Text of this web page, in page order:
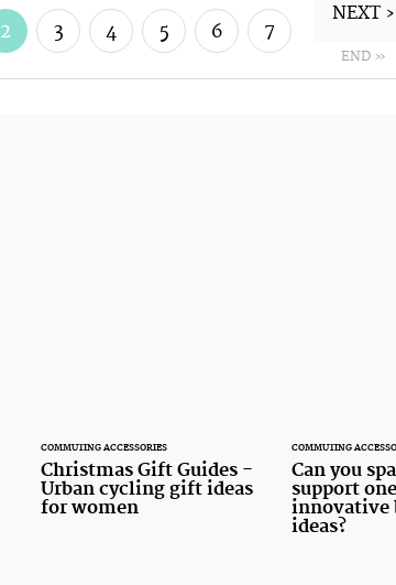
2 3 4 5 6 7
NEXT ›
END »
COMMUTING ACCESSORIES
Christmas Gift Guides -
Urban cycling gift ideas
for women
COMMUTING
Can you
support
innovative
ideas?